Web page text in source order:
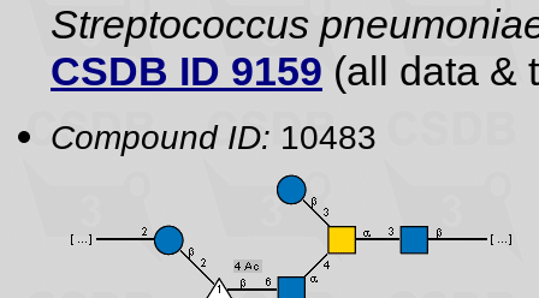
Streptococcus
CSDB ID 9159 (all data &
Compound ID: 10483